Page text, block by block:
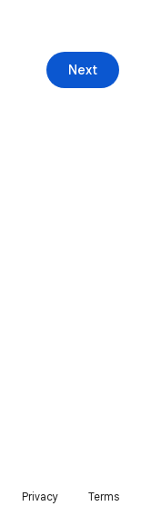
Next
Privacy Terms